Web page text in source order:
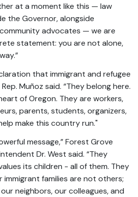
at a moment like this — law
the Governor, alongside
advocates — we are
statement: you are not alone,
that immigrant and refugee
Muñoz said. “They belong here.
of Oregon. They are workers,
parents, students, organizers,
make this country run."
message,” Forest Grove
Dr. West said. “They
its children - all of them. They
families are not others;
neighbors, our colleagues, and